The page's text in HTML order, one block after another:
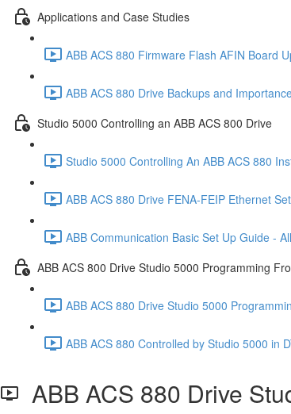
Applications and Case Studies
ABB ACS 880 Firmware Flash AFIN Board
ABB ACS 880 Drive Backups and
Studio 5000 Controlling an ABB ACS 800 Drive
Studio 5000 Controlling An ABB ACS 880
ABB ACS 880 Drive FENA-FEIP Ethernet
ABB Communication Basic Set Up Guide -
ABB ACS 800 Drive Studio 5000 Programming
ABB ACS 880 Drive Studio 5000
ABB ACS 880 Controlled by Studio 5000 in
ABB ACS 880 Drive